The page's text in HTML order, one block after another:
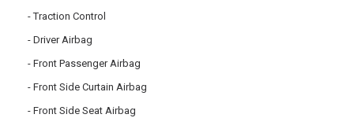
Traction Control
Driver Airbag
Front Passenger Airbag
Front Side Curtain Airbag
Front Side Seat Airbag